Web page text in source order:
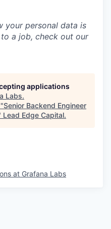
your personal data is
to a job, check out our
applications
Labs.
Senior Backend Engineer
Lead Edge Capital.
at Grafana Labs